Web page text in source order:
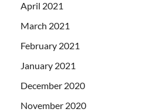
April 2021
March 2021
February 2021
January 2021
December 2020
November 2020